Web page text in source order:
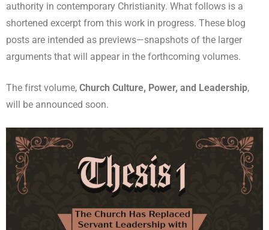
authority in contemporary Christianity. What follows is a
shortened excerpt from this work in progress. These blog
posts are intended as previews—snapshots of the larger
arguments that will appear in the forthcoming volumes.
The first volume, Church Culture, Power, and Leadership,
will be announced soon.